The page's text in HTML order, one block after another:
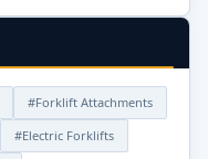
#Forklift Attachments
#Electric Forklifts